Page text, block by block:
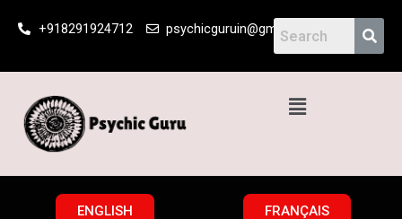
+918291924712 psychicguruin@gmail.com
Menu
ENGLISH FRANÇAIS